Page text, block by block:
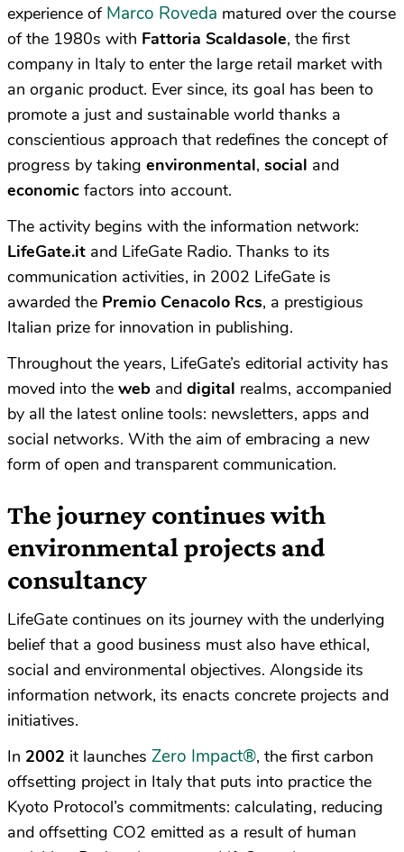
experience of Marco Roveda matured over the course
of the 1980s with Fattoria Scaldasole, the first
company in Italy to enter the large retail market with
an organic product. Ever since, its goal has been to
promote a just and sustainable world thanks a
conscientious approach that redefines the concept of
progress by taking environmental, social and
economic factors into account.
The activity begins with the information network:
LifeGate.it and LifeGate Radio. Thanks to its
communication activities, in 2002 LifeGate is
awarded the Premio Cenacolo Rcs, a prestigious
Italian prize for innovation in publishing.
Throughout the years, LifeGate’s editorial activity has
moved into the web and digital realms, accompanied
by all the latest online tools: newsletters, apps and
social networks. With the aim of embracing a new
form of open and transparent communication.
The journey continues with
environmental projects and
consultancy
LifeGate continues on its journey with the underlying
belief that a good business must also have ethical,
social and environmental objectives. Alongside its
information network, its enacts concrete projects and
initiatives.
In 2002 it launches Zero Impact®, the first carbon
offsetting project in Italy that puts into practice the
Kyoto Protocol’s commitments: calculating, reducing
and offsetting CO2 emitted as a result of human